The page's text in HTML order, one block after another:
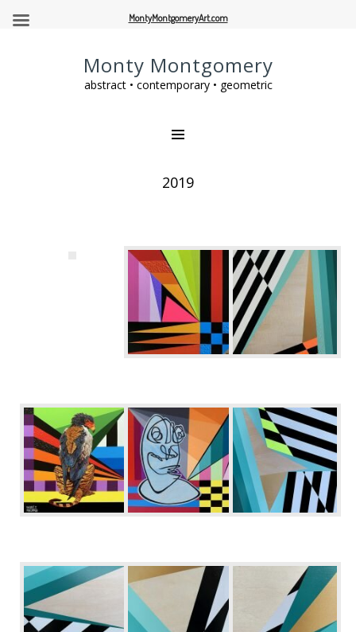
Monty Montgomery
abstract • contemporary • geometric
2019
MontyMontgomeryArt.com